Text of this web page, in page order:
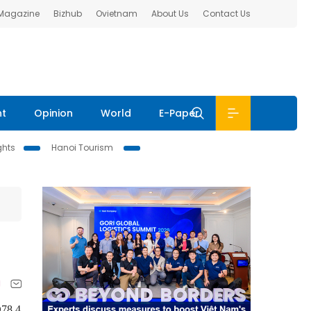
Bizhub Ovietnam About Us Contact Us
Opinion World E-Paper
Hanoi Tourism